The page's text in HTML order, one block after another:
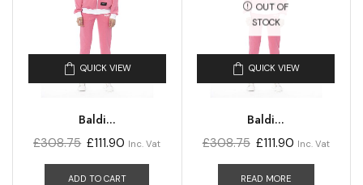
QUICK VIEW
Baldi...
£308.75 £111.90 Inc. Vat
ADD TO CART
OUT OF
STOCK
QUICK VIEW
Baldi...
£308.75 £111.90 Inc. Vat
READ MORE